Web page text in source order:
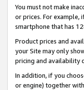
You must not make
or prices. For example,
smartphone that has
Product prices and
your Site may only
pricing and availability
In addition, if you
or engine) together